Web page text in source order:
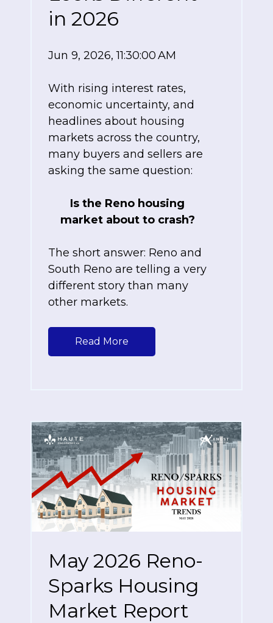
in 2026
Jun 9, 2026, 11:30:00 AM
With rising interest rates,
economic uncertainty, and
headlines about housing
markets across the country,
many buyers and sellers are
asking the same question:
Is the Reno housing
market about to crash?
The short answer: Reno and
South Reno are telling a very
different story than many
other markets.
Read More
May 2026 Reno-
Sparks Housing
Market Report